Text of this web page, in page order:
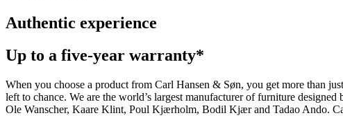
Authentic experience
Up to a five-year warranty*
When you choose a product from Carl Hansen & Søn, you get more than
left to chance. We are the world’s largest manufacturer of furniture
Ole Wanscher, Kaare Klint, Poul Kjærholm, Bodil Kjær and Tadao Ando.